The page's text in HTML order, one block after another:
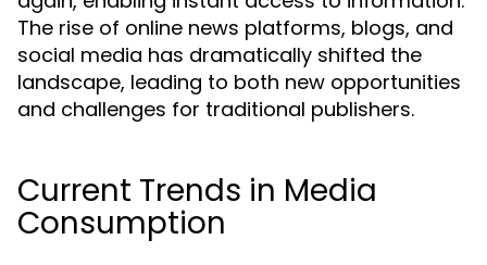
The rise of online news platforms, blogs, and
social media has dramatically shifted the
landscape, leading to both new opportunities
and challenges for traditional publishers.
Current Trends in Media
Consumption